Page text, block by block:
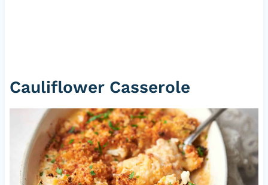
Cauliflower Casserole